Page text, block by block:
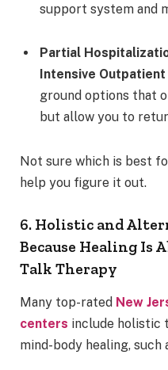
support system and
Partial
Intensive
ground options that
but allow you to
Not sure which is best
help you figure it out.
6. Holistic and
Because Healing Is
Talk Therapy
Many top-rated New
centers include holistic
mind-body healing, such